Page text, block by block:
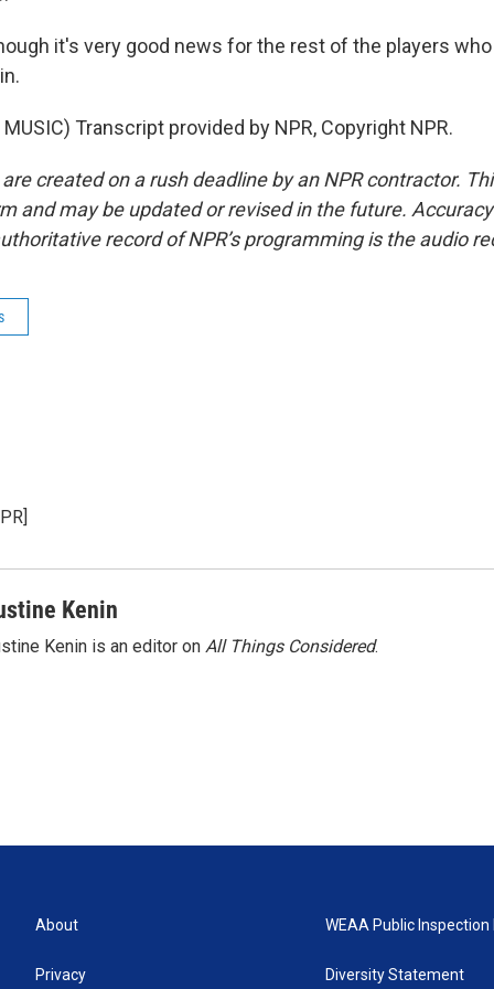
it's very good news for the rest of the players
MUSIC) Transcript provided by NPR, Copyright NPR.
created on a rush deadline by an NPR contractor.
and may be updated or revised in the future.
record of NPR’s programming is the audio
Kenin
Kenin is an editor on All Things Considered.
About
Privacy
WEAA Public Inspection
Diversity Statement